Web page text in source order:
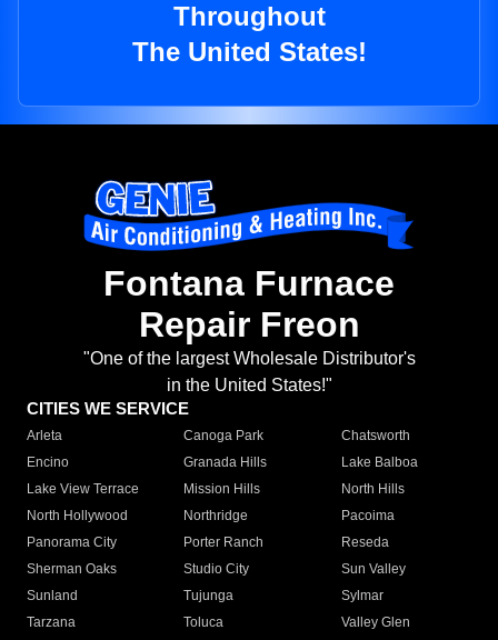
Throughout
The United States!
Fontana Furnace
Repair Freon
"One of the largest Wholesale Distributor's
in the United States!"
CITIES WE SERVICE
Arleta Canoga Park
Chatsworth
Encino
Granada Hills
Lake Balboa
Lake View Terrace
Mission Hills
North Hills
North Hollywood
Northridge
Pacoima
Panorama City
Porter Ranch
Reseda
Sherman Oaks
Studio City
Sun Valley
Sunland
Tujunga
Sylmar
Tarzana
Toluca
Valley Glen